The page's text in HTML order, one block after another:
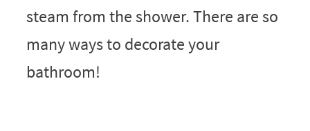
steam from the shower. There are so
many ways to decorate your
bathroom!